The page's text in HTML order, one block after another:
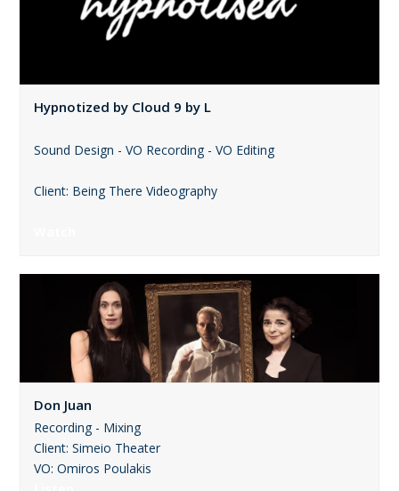
Hypnotized by Cloud 9 by L
Sound Design - VO Recording - VO Editing
Client: Being There Videography
Don Juan
Recording - Mixing
Client: Simeio Theater
VO: Omiros Poulakis